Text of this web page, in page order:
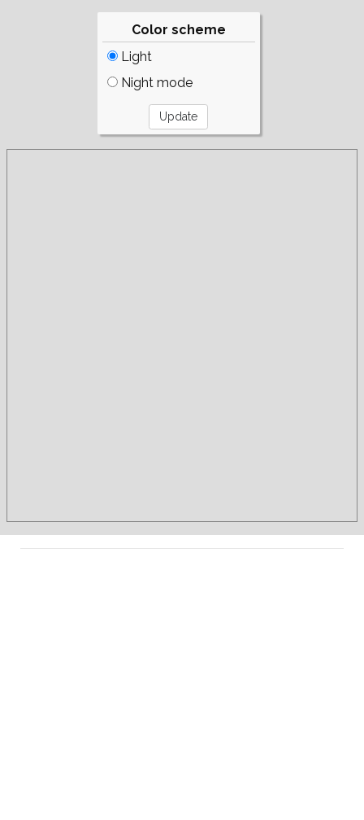
Color scheme
Light
Night mode